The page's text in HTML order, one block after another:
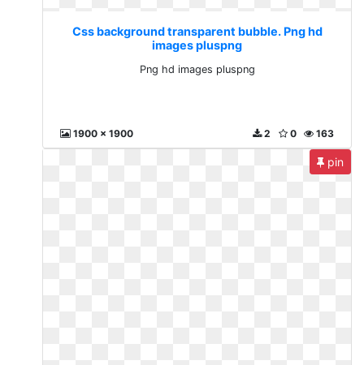
Css background transparent bubble. Png hd
images pluspng
Png hd images pluspng
1900 x 1900 163
0
2
pin